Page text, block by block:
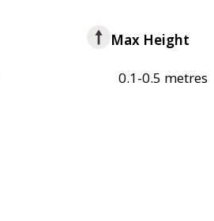
Max Height
0.1-0.5 metres